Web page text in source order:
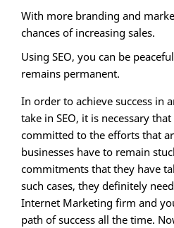
With more branding and
chances of increasing sales.
Using SEO, you can be
remains permanent.
In order to achieve success in
take in SEO, it is necessary
committed to the efforts that
businesses have to remain
commitments that they have
such cases, they definitely
Internet Marketing firm and
path of success all the time.